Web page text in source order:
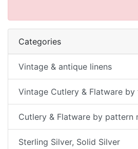
Categories
Vintage & antique linens
Vintage Cutlery & Flatware by
Cutlery & Flatware by pattern
Sterling Silver, Solid Silver